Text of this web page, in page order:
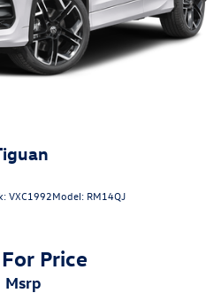
VXC1992Model: RM14QJ
Price
msrp